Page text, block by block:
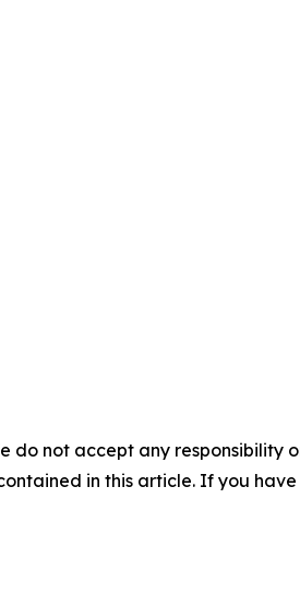
do not accept any
in this article. If you